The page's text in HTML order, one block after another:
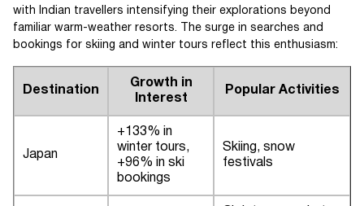
with Indian travellers intensifying their explorations beyond
familiar warm-weather resorts. The surge in searches and
bookings for skiing and winter tours reflect this enthusiasm:
Destination
Growth in
Interest
Popular Activities
Japan
+133% in
winter tours,
+96% in ski
bookings
Skiing, snow
festivals